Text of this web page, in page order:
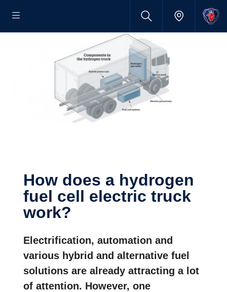
How does a hydrogen
fuel cell electric truck
work?
Electrification, automation and
various hybrid and alternative fuel
solutions are already attracting a lot
of attention. However, one